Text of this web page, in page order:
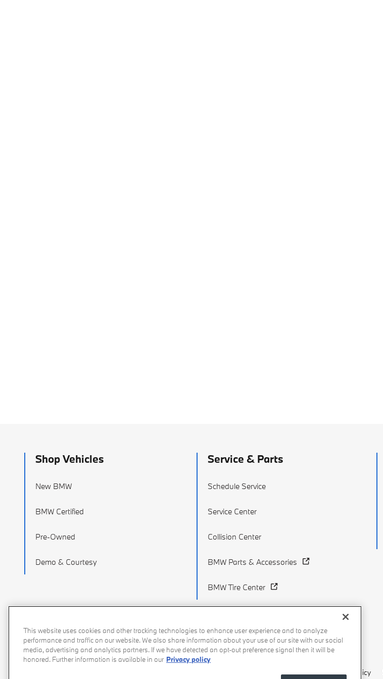
Shop Vehicles
New BMW
BMW Certified
Pre-Owned
Demo & Courtesy
Service & Parts
Schedule Service
Service Center
Collision Center
BMW Parts & Accessories
BMW Tire Center
Recalls Privacy Policy
This website uses cookies and other tracking technologies to enhance user experience and to analyze
performance and traffic on our website. We also share information about your use of our site with our social
media, advertising and analytics partners. If we have detected an opt-out preference signal then it will be
honored. Further information is available in our Privacy policy